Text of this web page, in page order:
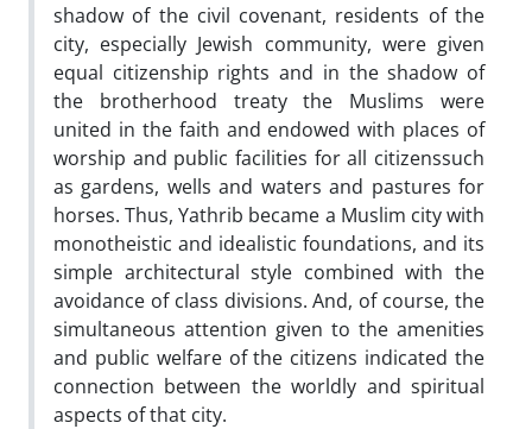
shadow of the civil covenant, residents of the
city, especially Jewish community, were given
equal citizenship rights and in the shadow of
the brotherhood treaty the Muslims were
united in the faith and endowed with places of
worship and public facilities for all citizenssuch
as gardens, wells and waters and pastures for
horses. Thus, Yathrib became a Muslim city with
monotheistic and idealistic foundations, and its
simple architectural style combined with the
avoidance of class divisions. And, of course, the
simultaneous attention given to the amenities
and public welfare of the citizens indicated the
connection between the worldly and spiritual
aspects of that city.